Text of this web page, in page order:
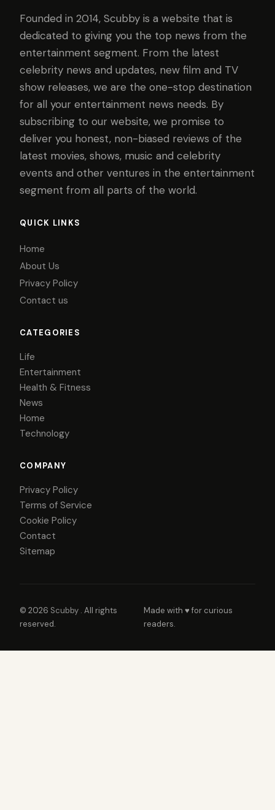
Founded in 2014, Scubby is a website that is
dedicated to giving you the top news from the
entertainment segment. From the latest
celebrity news and updates, new film and TV
show releases, we are the one-stop destination
for all your entertainment news needs. By
subscribing to our website, we promise to
deliver you honest, non-biased reviews of the
latest movies, shows, music and celebrity
events and other ventures in the entertainment
segment from all parts of the world.
QUICK LINKS
Home
About Us
Privacy Policy
Contact us
CATEGORIES
Life
Entertainment
Health & Fitness
News
Home
Technology
COMPANY
Privacy Policy
Terms of Service
Cookie Policy
Contact
Sitemap
© 2026 Scubby . All rights
reserved.
Made with ♥ for curious
readers.